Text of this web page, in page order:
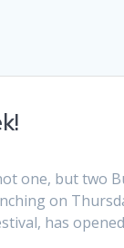
one, but two
on
has